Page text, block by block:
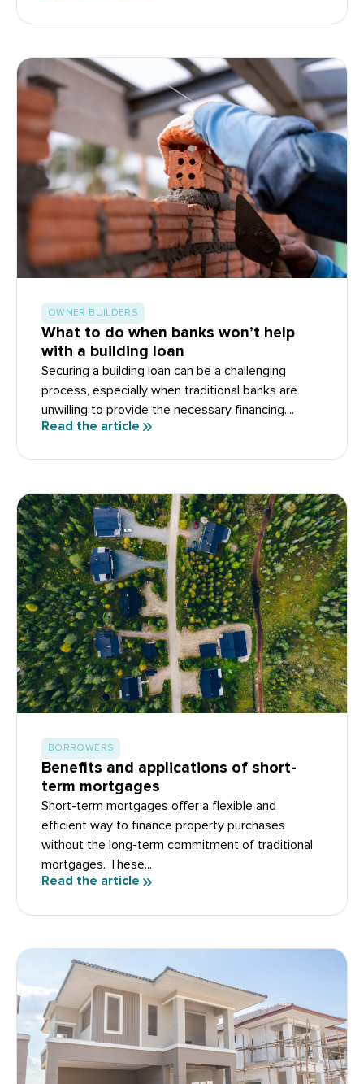
OWNER BUILDERS
What to do when banks won’t help
with a building loan
Securing a building loan can be a challenging
process, especially when traditional banks are
unwilling to provide the necessary financing....
Read the article
BORROWERS
Benefits and applications of short-
term mortgages
Short-term mortgages offer a flexible and
efficient way to finance property purchases
without the long-term commitment of traditional
mortgages. These...
Read the article